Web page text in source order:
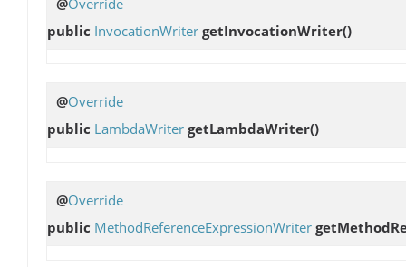
@Override
public InvocationWriter getInvocationWriter()
@Override
public LambdaWriter getLambdaWriter()
@Override
public MethodReferenceExpressionWriter